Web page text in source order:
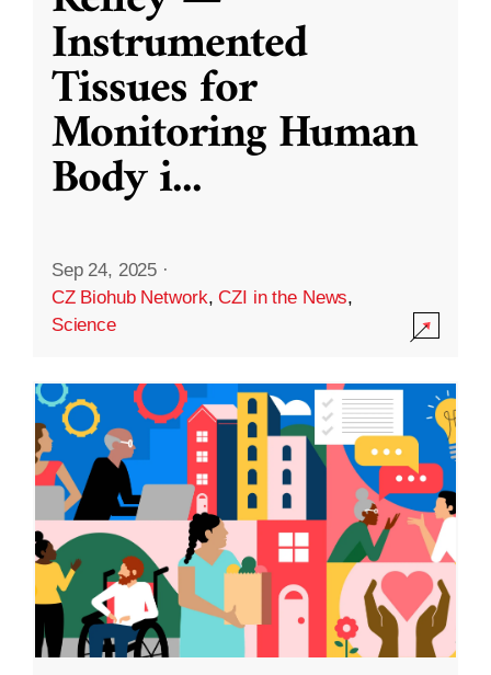
Instrumented
Tissues for
Monitoring Human
Body i...
Sep 24, 2025 ·
CZ Biohub Network,CZI in the News,
Science